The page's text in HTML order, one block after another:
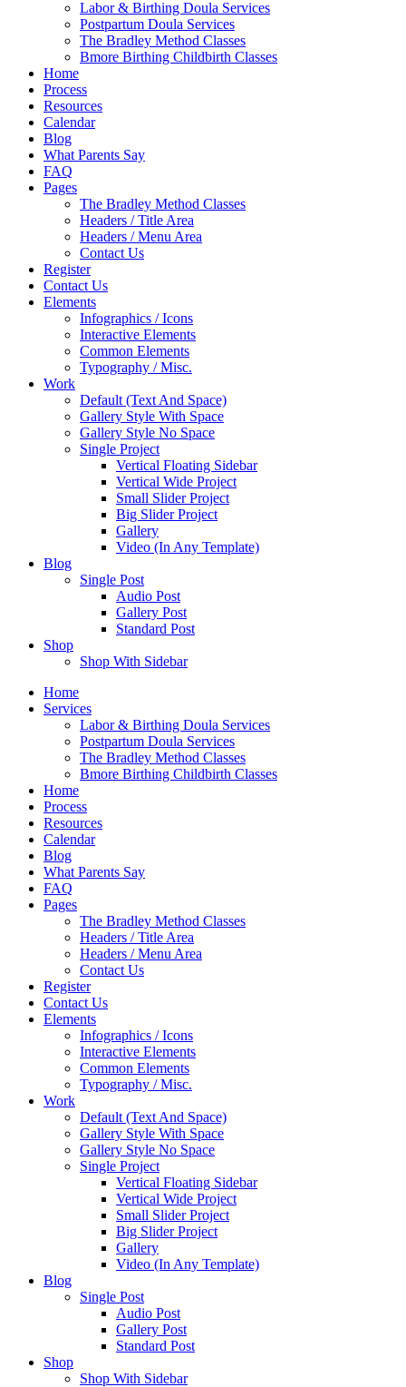
Labor & Birthing Doula Services
Postpartum Doula Services
The Bradley Method Classes
Bmore Birthing Childbirth Classes
Home
Process
Resources
Calendar
Blog
What Parents Say
FAQ
Pages
The Bradley Method Classes
Headers / Title Area
Headers / Menu Area
Contact Us
Register
Contact Us
Elements
Infographics / Icons
Interactive Elements
Common Elements
Typography / Misc.
Work
Default (Text And Space)
Gallery Style With Space
Gallery Style No Space
Single Project
Vertical Floating Sidebar
Vertical Wide Project
Small Slider Project
Big Slider Project
Gallery
Video (In Any Template)
Blog
Single Post
Audio Post
Gallery Post
Standard Post
Shop
Shop With Sidebar
Home
Services
Labor & Birthing Doula Services
Postpartum Doula Services
The Bradley Method Classes
Bmore Birthing Childbirth Classes
Home
Process
Resources
Calendar
Blog
What Parents Say
FAQ
Pages
The Bradley Method Classes
Headers / Title Area
Headers / Menu Area
Contact Us
Register
Contact Us
Elements
Infographics / Icons
Interactive Elements
Common Elements
Typography / Misc.
Work
Default (Text And Space)
Gallery Style With Space
Gallery Style No Space
Single Project
Vertical Floating Sidebar
Vertical Wide Project
Small Slider Project
Big Slider Project
Gallery
Video (In Any Template)
Blog
Single Post
Audio Post
Gallery Post
Standard Post
Shop
Shop With Sidebar